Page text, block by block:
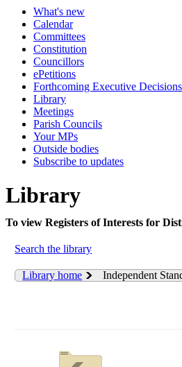
What's new
Calendar
Committees
Constitution
Councillors
ePetitions
Forthcoming Executive Decisions
Library
Meetings
Parish Councils
Your MPs
Outside bodies
Subscribe to updates
Library
To view Registers of Interests for
Search the library
Library home Independent